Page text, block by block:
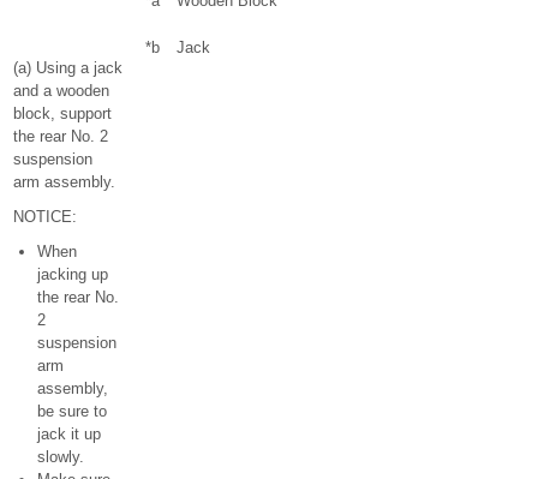
(a) Using a jack
and a wooden
block, support
the rear No. 2
suspension
arm assembly.
NOTICE:
When
jacking up
the rear No.
2
suspension
arm
assembly,
be sure to
jack it up
slowly.
*b Jack